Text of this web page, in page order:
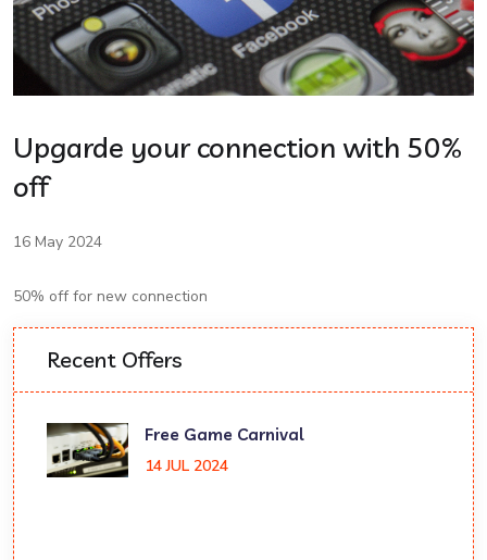
Upgarde your connection with 50%
off
16 May 2024
50% off for new connection
Recent Offers
Free Game Carnival
14 JUL 2024